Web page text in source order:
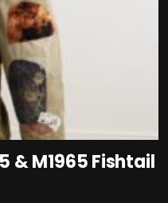
& M1965 Fishtail